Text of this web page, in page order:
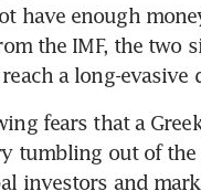
have enough
the IMF, the two
a long-evasive
fears that a
tumbling out of the
investors and